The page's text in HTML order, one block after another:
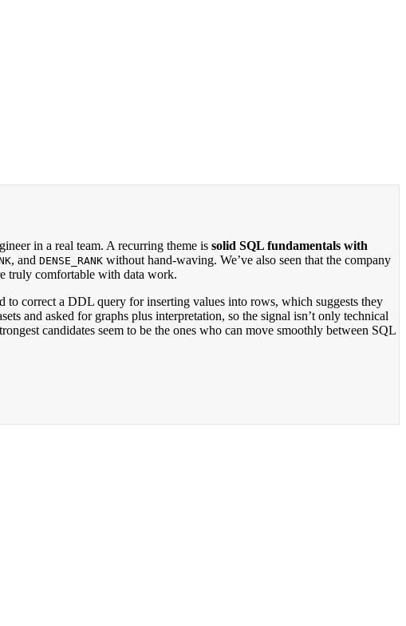
in a real team. A recurring theme is solid SQL fundamentals with
, and DENSE_RANK without hand-waving. We’ve also seen that the company
truly comfortable with data work.
to correct a DDL query for inserting values into rows, which suggests they
and asked for graphs plus interpretation, so the signal isn’t only technical
candidates seem to be the ones who can move smoothly between SQL